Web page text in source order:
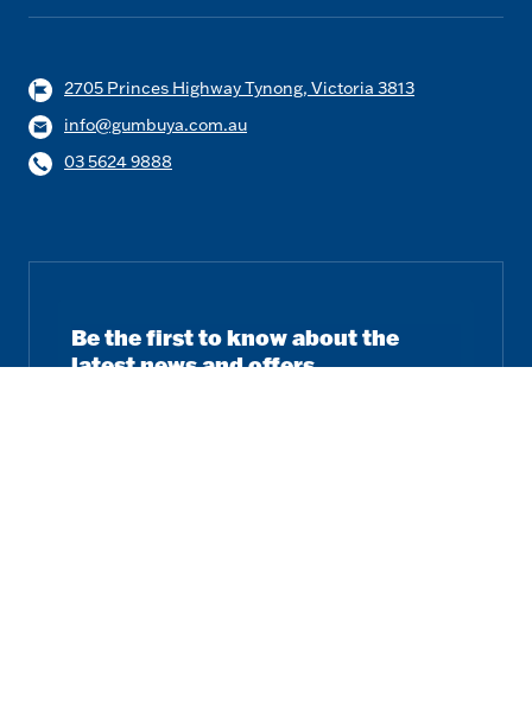
2705 Princes Highway Tynong, Victoria 3813
info@gumbuya.com.au
03 5624 9888
Be the first to know about the
latest news and offers.